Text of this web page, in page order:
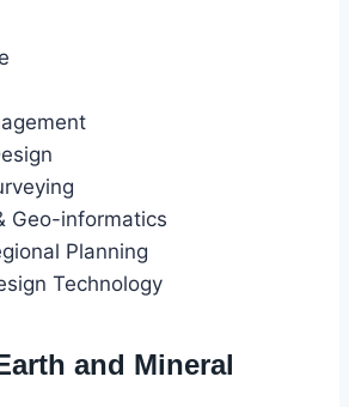
Geo-informatics
Planning
Technology
and Mineral